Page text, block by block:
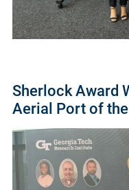
Sherlock Award
Aerial Port of